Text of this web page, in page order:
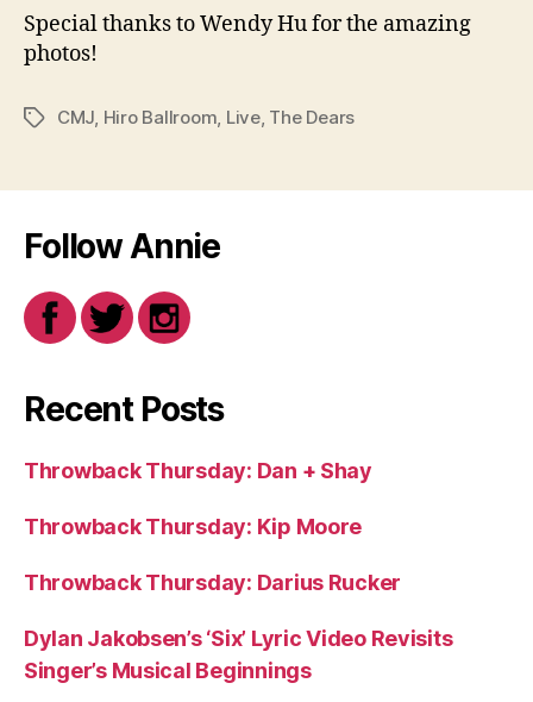
Special thanks to Wendy Hu for the amazing
photos!
TagsCMJ, Hiro Ballroom, Live, The Dears
Follow Annie
Recent Posts
Throwback Thursday: Dan + Shay
Throwback Thursday: Kip Moore
Throwback Thursday: Darius Rucker
Dylan Jakobsen’s ‘Six’ Lyric Video Revisits
Singer’s Musical Beginnings